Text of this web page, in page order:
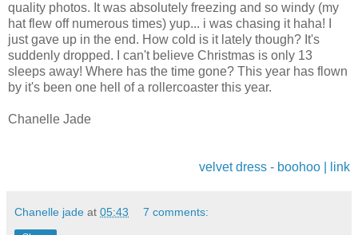
quality photos. It was absolutely freezing and so windy (my
hat flew off numerous times) yup... i was chasing it haha! I
just gave up in the end. How cold is it lately though? It's
suddenly dropped. I can't believe Christmas is only 13
sleeps away! Where has the time gone? This year has flown
by it's been one hell of a rollercoaster this year.
Chanelle Jade
velvet dress - boohoo | link
Chanelle jade at 05:43 7 comments: